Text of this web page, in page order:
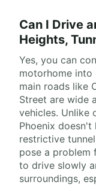
Can I Drive
Heights,
Yes, you can
motorhome into
main roads like
Street are wide
vehicles. Unlike
Phoenix
restrictive
pose a problem
to drive slowly
surroundings,